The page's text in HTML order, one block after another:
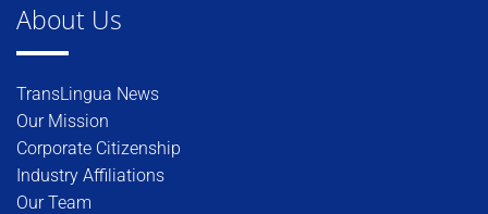
About Us
TransLingua News
Our Mission
Corporate Citizenship
Industry Affiliations
Our Team